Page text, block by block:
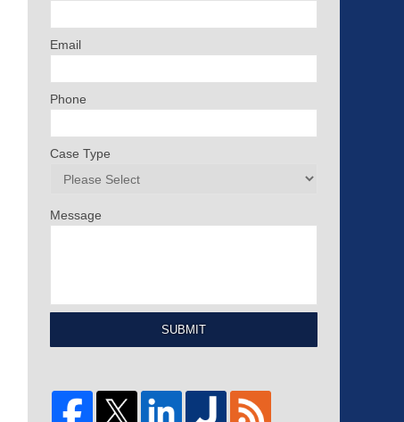
Email
Phone
Case Type
Message
SUBMIT